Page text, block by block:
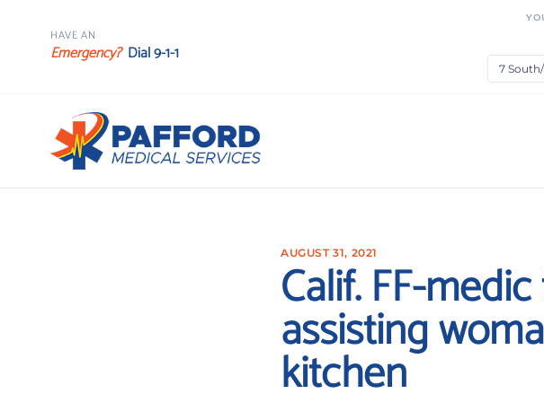
HAVE AN
Emergency? Dial 9-1-1
AUGUST 31, 2021
Calif. FF-
assisting
kitchen